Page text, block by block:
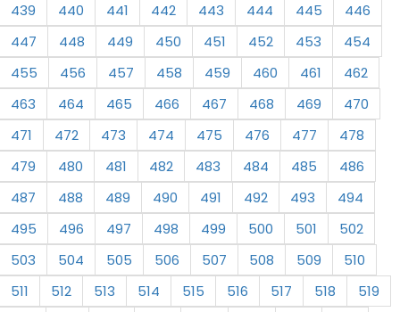
439
440 441 442 443 444 445
446
447
448 449 450 451 452 453
454
455
456 457 458 459 460 461
462
463
464 465 466 467 468 469
470
471
472 473 474 475 476 477
478
479
480 481 482 483 484 485
486
487
488 489 490 491 492 493
494
495
496 497 498 499 500 501
502
503
504 505 506 507 508 509
510
511
512 513 514 515 516 517 518
519